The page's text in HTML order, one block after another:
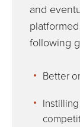
and
following
Better